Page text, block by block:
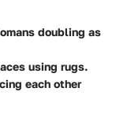
doubling as
using rugs.
each other